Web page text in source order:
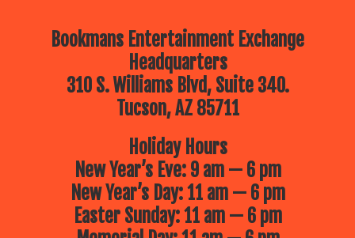
Bookmans Entertainment Exchange
Headquarters
310 S. Williams Blvd, Suite 340.
Tucson, AZ 85711
Holiday Hours
New Year’s Eve: 9 am — 6 pm
New Year’s Day: 11 am — 6 pm
Easter Sunday: 11 am — 6 pm